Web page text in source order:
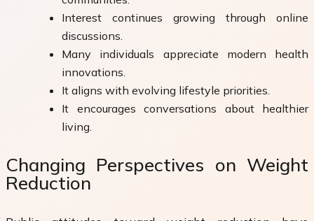
Interest continues growing through online
discussions.
Many individuals appreciate modern health
innovations.
It aligns with evolving lifestyle priorities.
It encourages conversations about healthier
living.
Changing Perspectives on Weight
Reduction